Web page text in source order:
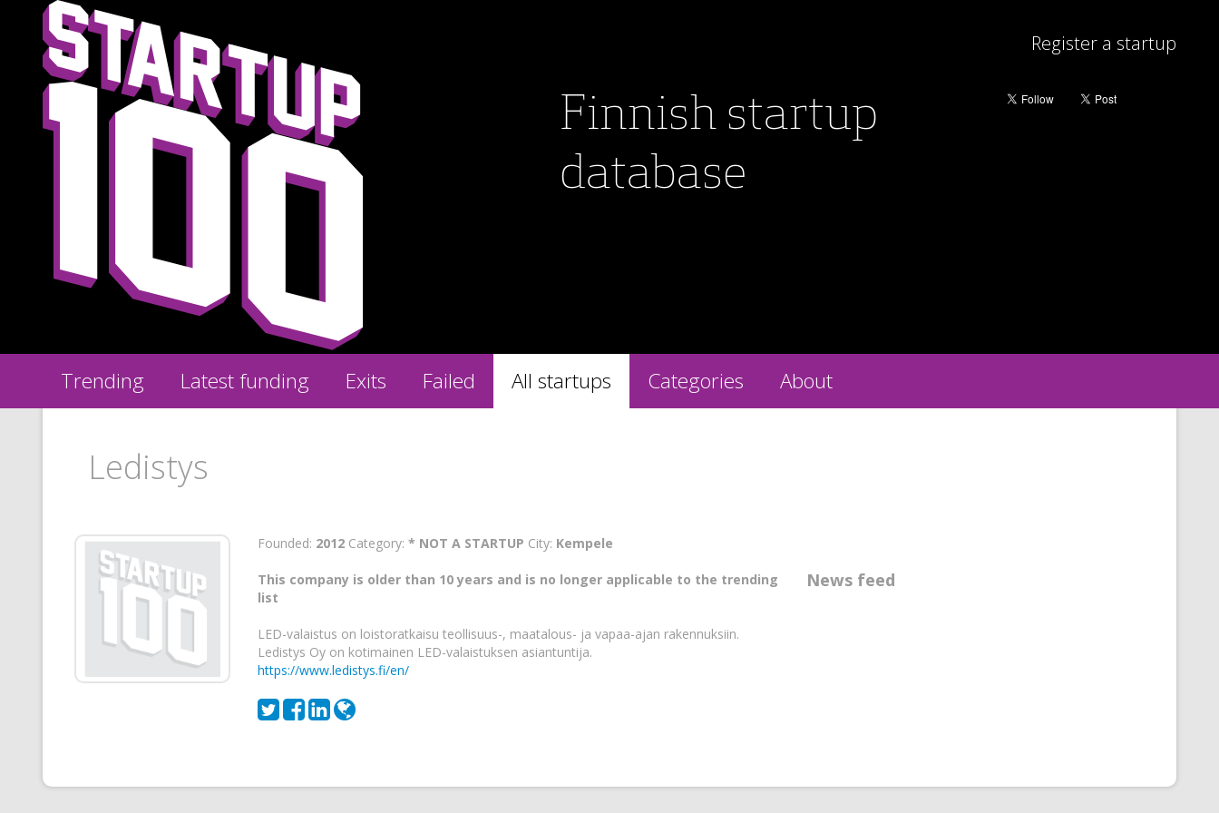
Finnish startup
database
Register a startup
Trending Latest funding Exits Failed All startups Categories About
Ledistys
Founded: 2012Category: * NOT A STARTUP City: Kempele
This company is older than 10 years and is no longer applicable to the trending
list
LED-valaistus on loistoratkaisu teollisuus-, maatalous- ja vapaa-ajan rakennuksiin.
Ledistys Oy on kotimainen LED-valaistuksen asiantuntija.
https://www.ledistys.fi/en/
News feed